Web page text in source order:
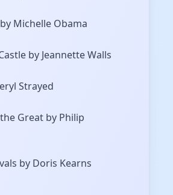
Michelle Obama
by Jeannette Walls
Strayed
Great by Philip
by Doris Kearns